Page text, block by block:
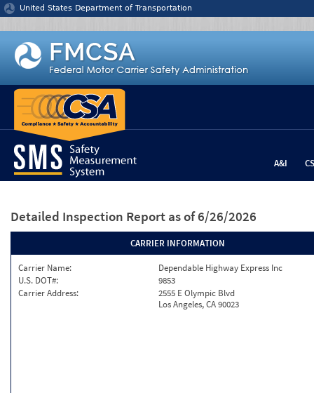
Jump to content
United States Department of Transportation
A&I
Detailed Inspection Report as of 6/26/2026
CARRIER INFORMATION
Carrier Name:
Dependable Highway Express Inc
U.S. DOT#:
9853
Carrier Address:
2555 E Olympic Blvd
Los Angeles, CA 90023